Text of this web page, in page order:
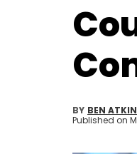
BY BEN
Published on